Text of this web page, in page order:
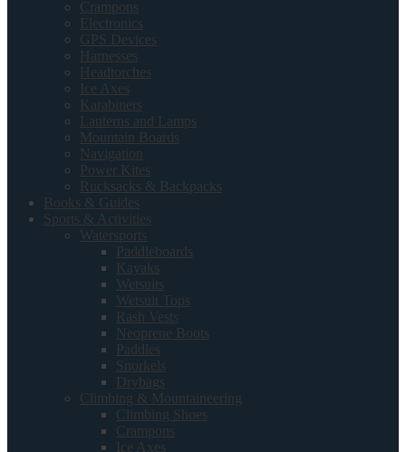
Crampons
Electronics
GPS Devices
Harnesses
Headtorches
Ice Axes
Karabiners
Lanterns and Lamps
Mountain Boards
Navigation
Power Kites
Rucksacks & Backpacks
Books & Guides
Sports & Activities
Watersports
Paddleboards
Kayaks
Wetsuits
Wetsuit Tops
Rash Vests
Neoprene Boots
Paddles
Snorkels
Drybags
Climbing & Mountaineering
Climbing Shoes
Crampons
Ice Axes